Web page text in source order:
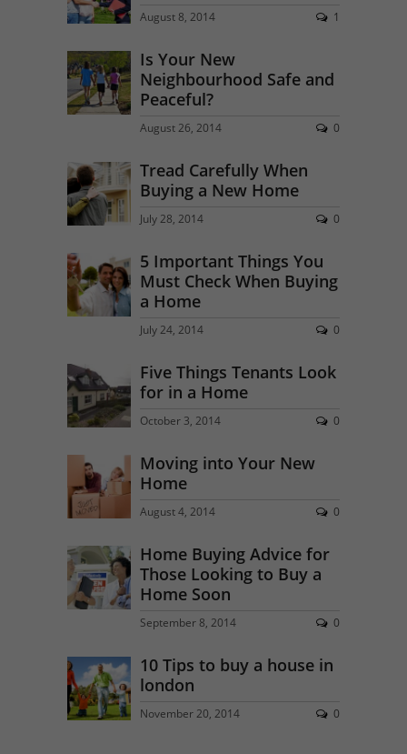
August 8, 2014 1
Is Your New
Neighbourhood Safe and
Peaceful?
August 26, 2014 0
Tread Carefully When
Buying a New Home
July 28, 2014 0
5 Important Things You
Must Check When Buying
a Home
July 24, 2014 0
Five Things Tenants Look
for in a Home
October 3, 2014 0
Moving into Your New
Home
August 4, 2014 0
Home Buying Advice for
Those Looking to Buy a
Home Soon
September 8, 2014 0
10 Tips to buy a house in
london
November 20, 2014 0